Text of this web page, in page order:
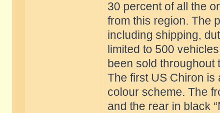
30 percent of all the
from this region. The
including shipping,
limited to 500
been sold throughout
The first US Chiron
colour scheme. The
and the rear in black